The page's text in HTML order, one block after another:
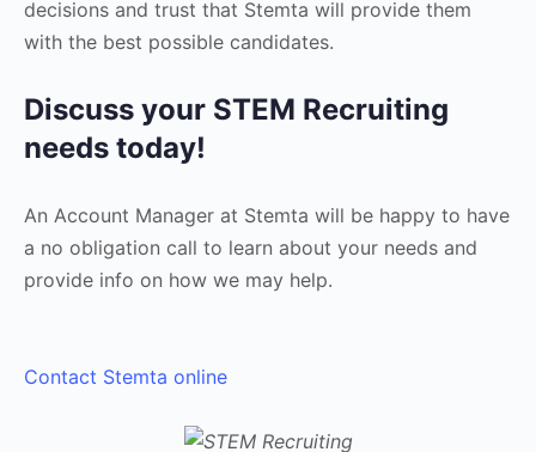
decisions and trust that Stemta will provide them
with the best possible candidates.
Discuss your STEM Recruiting
needs today!
An Account Manager at Stemta will be happy to have
a no obligation call to learn about your needs and
provide info on how we may help.
Contact Stemta online